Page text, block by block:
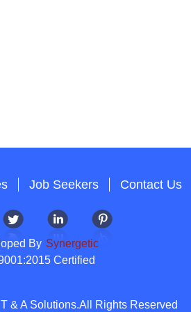
Job Seekers Contact Us
By Synergetic
Certified
& A Solutions.All Rights Reserved